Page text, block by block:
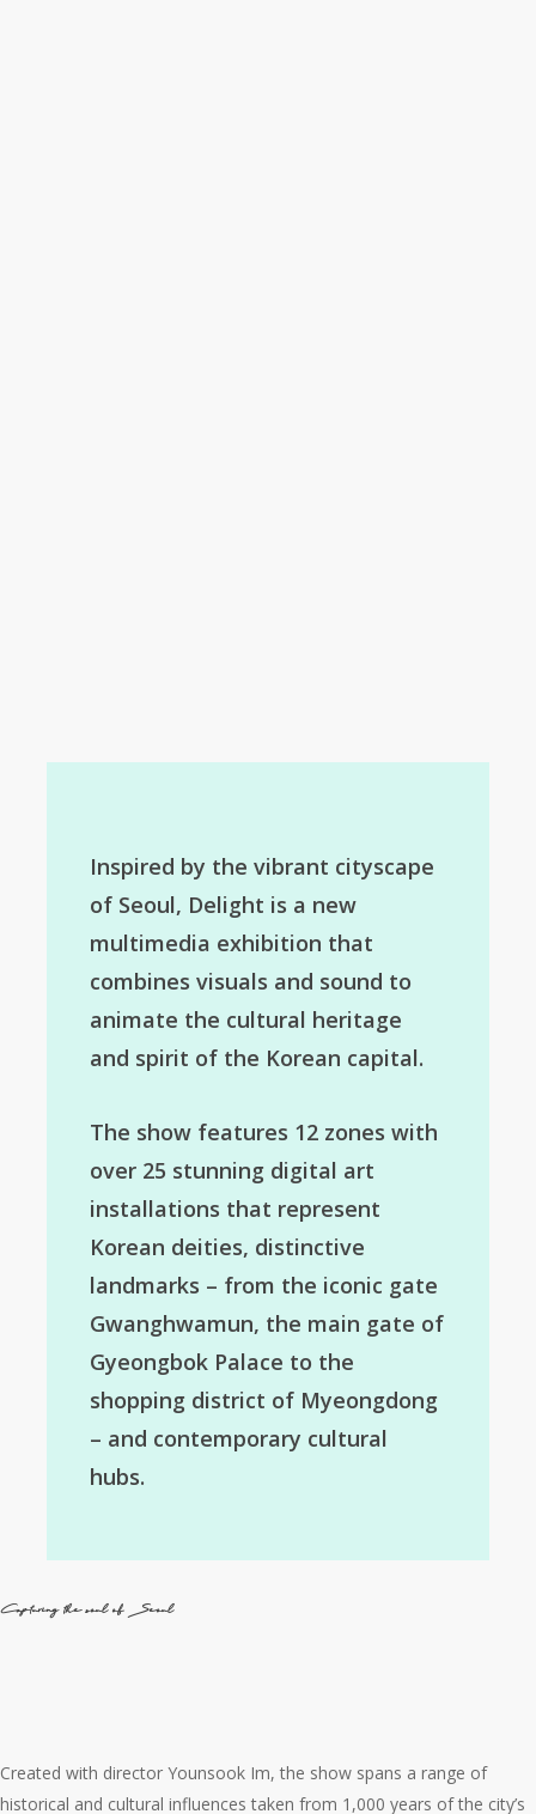
Inspired by the vibrant cityscape
of Seoul, Delight is a new
multimedia exhibition that
combines visuals and sound to
animate the cultural heritage
and spirit of the Korean capital.
The show features 12 zones with
over 25 stunning digital art
installations that represent
Korean deities, distinctive
landmarks – from the iconic gate
Gwanghwamun, the main gate of
Gyeongbok Palace to the
shopping district of Myeongdong
– and contemporary cultural
hubs.
Capturing the soul of Seoul
Created with director Younsook Im, the show spans a range of
historical and cultural influences taken from 1,000 years of the city’s